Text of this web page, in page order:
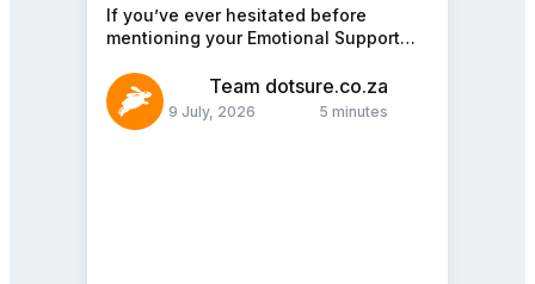
If you’ve ever hesitated before
mentioning your Emotional Support
restaurant, or even the library…
Team dotsure.co.za
9 July, 2026 5 minutes